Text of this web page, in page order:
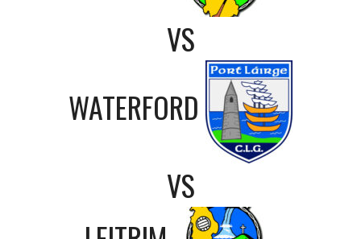
VS
WATERFORD
VS